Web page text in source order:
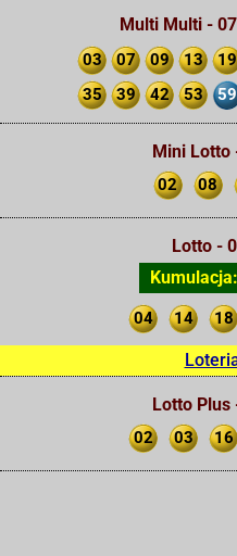
Multi Multi -
03 07 09 13 19
35
39 42 53 59
Mini Lotto
02 08
Lotto -
04 14 18
Lotto Plus
02 03 16